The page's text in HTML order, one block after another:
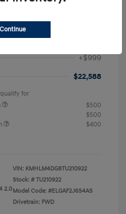
+$999
$22,588
for
$500
$500
$400
2.0
VIN: KMHLM4DG8TU210922
Stock: # TU210922
Model Code: #ELGAF2J6S4AS
Drivetrain: FWD
Continue